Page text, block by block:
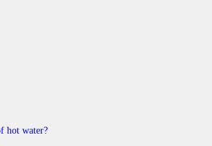
hot water?